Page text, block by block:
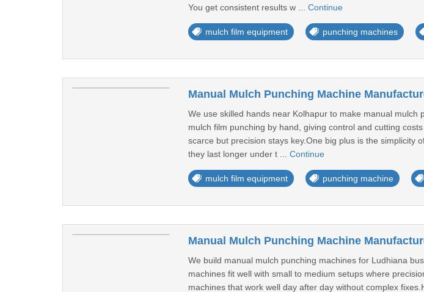
You get consistent results w ... Continue
mulch film equipment punching machines
Manual Mulch Punching Machine
We use skilled hands near Kolhapur to make manual
mulch film punching by hand, giving control and cutting
scarce but precision stays key.One big plus is the simplicity
they last longer under t ... Continue
mulch film equipment punching machine
Manual Mulch Punching Machine
We build manual mulch punching machines for Ludhiana
machines fit well with small to medium setups where
machines that work well day after day without complex